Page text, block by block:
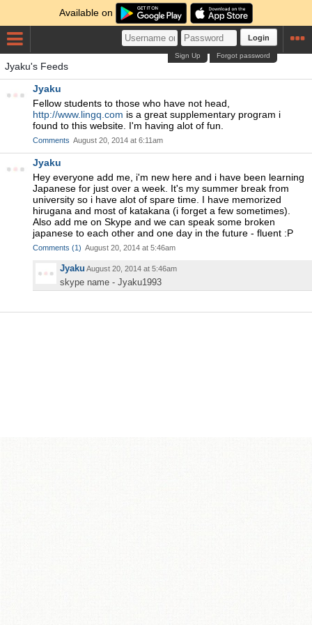
Available on
Login
Forgot password
Sign Up
Jyaku's Feeds
Jyaku
Fellow students to those who have not head,
http://www.lingq.com is a great supplementary program i
found to this website. I'm having alot of fun.
Comments August 20, 2014 at 6:11am
Jyaku
Hey everyone add me, i'm new here and i have been learning
Japanese for just over a week. It's my summer break from
university so i have alot of spare time. I have memorized
hirugana and most of katakana (i forget a few sometimes).
Also add me on Skype and we can speak some broken
japanese to each other and one day in the future - fluent :P
Comments (1) August 20, 2014 at 5:46am
Jyaku August 20, 2014 at 5:46am
skype name - Jyaku1993